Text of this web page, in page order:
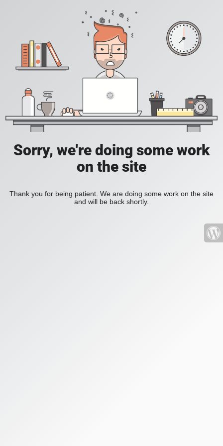
Sorry, we're doing some work
on the site
Thank you for being patient. We are doing some work on the site
and will be back shortly.